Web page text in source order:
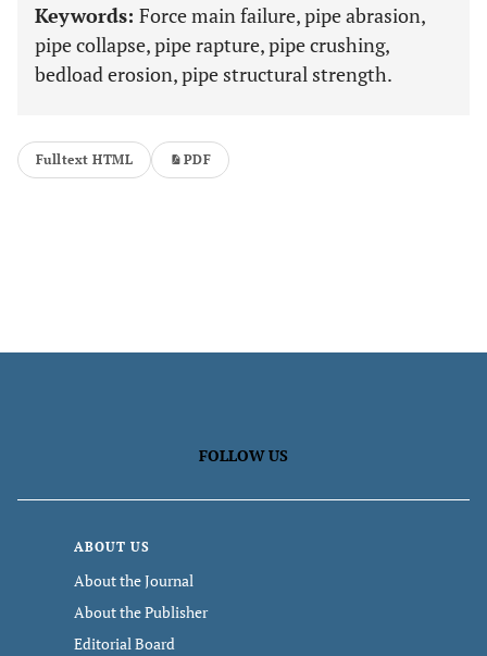
Keywords: Force main failure, pipe abrasion,
pipe collapse, pipe rapture, pipe crushing,
bedload erosion, pipe structural strength.
Fulltext HTML PDF
FOLLOW US
ABOUT US
About the Journal
About the Publisher
Editorial Board